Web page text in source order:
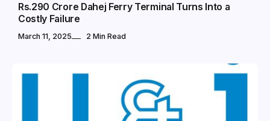
Rs.290 Crore Dahej Ferry Terminal Turns Into a
Costly Failure
March 11, 2025 2 Min Read